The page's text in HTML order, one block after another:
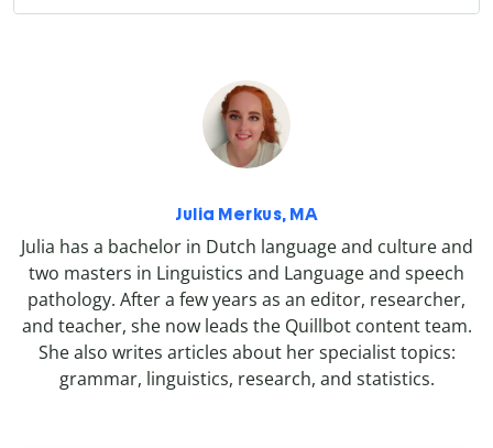
Julia Merkus, MA
Julia has a bachelor in Dutch language and culture and
two masters in Linguistics and Language and speech
pathology. After a few years as an editor, researcher,
and teacher, she now leads the Quillbot content team.
She also writes articles about her specialist topics:
grammar, linguistics, research, and statistics.